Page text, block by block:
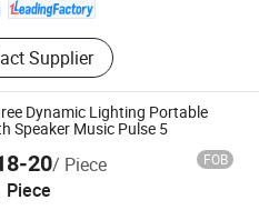
Supplier
Dynamic Lighting Portable
Speaker Music Pulse 5
20/ Piece FOB
PieceTechnology Co., Ltd.